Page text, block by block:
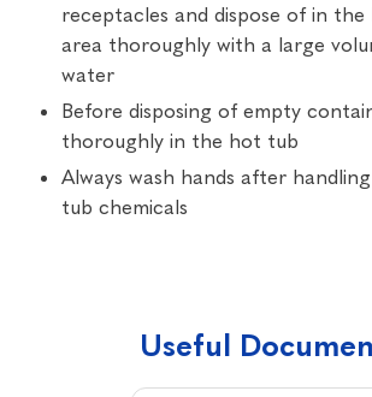
receptacles and dispose of in
area thoroughly with a large
water
Before disposing of empty
thoroughly in the hot tub
Always wash hands after
tub chemicals
Useful